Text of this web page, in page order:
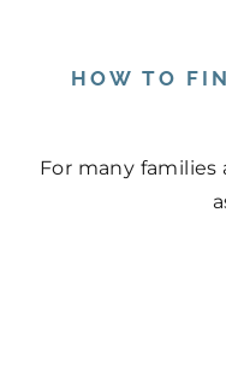
HOW TO
For many families